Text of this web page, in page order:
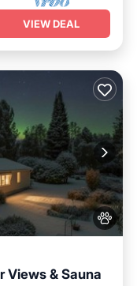
VIEW DEAL
Views & Sauna